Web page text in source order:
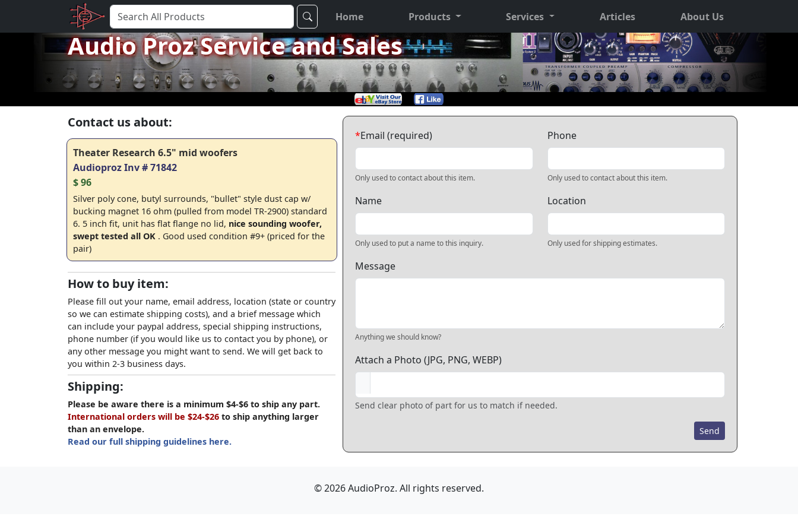
Home Products Services Articles About Us
Audio Proz Service and Sales
Contact us about:
Theater Research 6.5" mid woofers
Audioproz Inv # 71842
$ 96
Silver poly cone, butyl surrounds, "bullet" style dust cap w/
bucking magnet 16 ohm (pulled from model TR-2900) standard
6. 5 inch fit, unit has flat flange no lid, nice sounding woofer,
swept tested all OK . Good used condition #9+ (priced for the
pair)
How to buy item:
Please fill out your name, email address, location (state or country
so we can estimate shipping costs), and a brief message which
can include your paypal address, special shipping instructions,
phone number (if you would like us to contact you by phone), or
any other message you might want to send. We will get back to
you within 2-3 business days.
Shipping:
Please be aware there is a minimum $4-$6 to ship any part.
International orders will be $24-$26 to ship anything larger
than an envelope.
Read our full shipping guidelines here.
*Email (required)
Only used to contact about this item.
Phone
Only used to contact about this item.
Name
Only used to put a name to this inquiry.
Location
Only used for shipping estimates.
Message
Anything we should know?
Attach a Photo (JPG, PNG, WEBP)
Send clear photo of part for us to match if needed.
Send
© 2026 AudioProz. All rights reserved.